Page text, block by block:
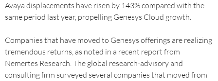
Avaya displacements have risen by 143% compared with the
same period last year, propelling Genesys Cloud growth.
Companies that have moved to Genesys offerings are realizing
tremendous returns, as noted in a recent report from
Nemertes Research. The global research-advisory and
consulting firm surveyed several companies that moved from